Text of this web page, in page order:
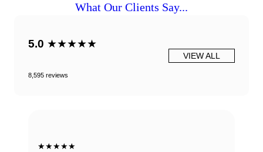
What Our Clients Say...
5.0 ★★★★★
8,595 reviews
VIEW ALL
★★★★★